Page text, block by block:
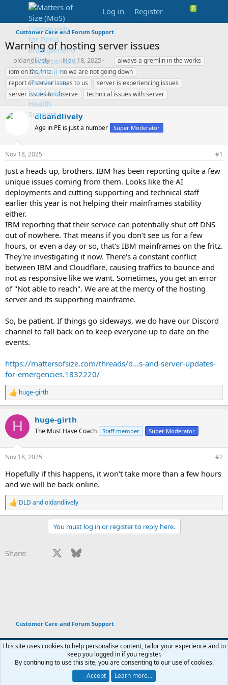
Log in Register
Customer Care and Forum Support
Warning of hosting server issues
T
h
r
e
a
s
r
t
e
r
oldandlively
S
t
a
r
t
a
t
e
Nov 18, 2025
T
a
g
s
always a gremlin in the works
ibm on the fritz
no we are not going down
report of server issues to us
server is experiencing issues
server issues to observe
technical issues with server
oldandlively
Age in PE is just a number Super Moderator
Nov 18, 2025 #1
Just a heads up, brothers. IBM has been reporting quite a few
unique issues coming from them. Looks like the AI
deployments and cutting supporting and technical staff
earlier this year is not helping their mainframes stability
either.
IBM reporting that their service can potentially shut off DNS
out of nowhere. That means if you don't see us for a few
hours, or even a day or so, that's IBM mainframes on the fritz.
They're investigating it now. There's a constant conflict
between IBM and Cloudflare, causing traffics to bounce and
not as responsive like we want. Sometimes, you get an error
of "Not able to reach". We are at the mercy of the hosting
server and its supporting mainframe.
So, be patient. If things go sideways, we do have our Discord
channel to fall back on to keep everyone up to date on the
events.
https://mattersofsize.com/threads/d...s-and-server-updates-
for-emergencies.1832220/
R
e
c
i
s
huge-girth
H huge-girth
The Must Have Coach Staff member Super Moderator
Nov 18, 2025 #2
Hopefully if this happens, it won't take more than a few hours
and we will be back online.
R
e
o
DLD andoldandlively
You must log in or register to reply here.
Share: Facebook Bluesky
Customer Care and Forum Support
You haven't joined any rooms.
Chat 0
Terms and rules Privacy policy Help Home
R
S
Community platform by XenForo® © 2010-2026 XenForo Ltd.
This site uses cookies to help personalise content, tailor your experience and to
keep you logged in if you register.
By continuing to use this site, you are consenting to our use of cookies.
Accept
Learn more…